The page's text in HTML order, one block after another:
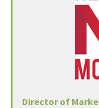
Director of